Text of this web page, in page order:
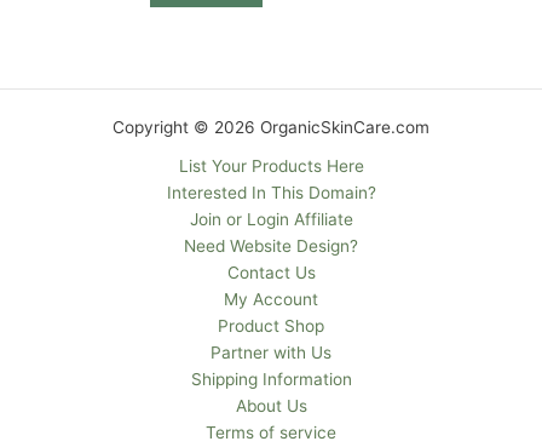
Copyright © 2026 OrganicSkinCare.com
List Your Products Here
Interested In This Domain?
Join or Login Affiliate
Need Website Design?
Contact Us
My Account
Product Shop
Partner with Us
Shipping Information
About Us
Terms of service